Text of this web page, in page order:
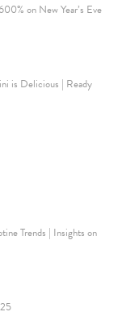
on New Year’s Eve
is Delicious | Ready
Trends | Insights on